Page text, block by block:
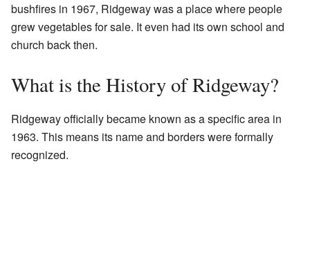
bushfires in 1967, Ridgeway was a place where people
grew vegetables for sale. It even had its own school and
church back then.
What is the History of Ridgeway?
Ridgeway officially became known as a specific area in
1963. This means its name and borders were formally
recognized.